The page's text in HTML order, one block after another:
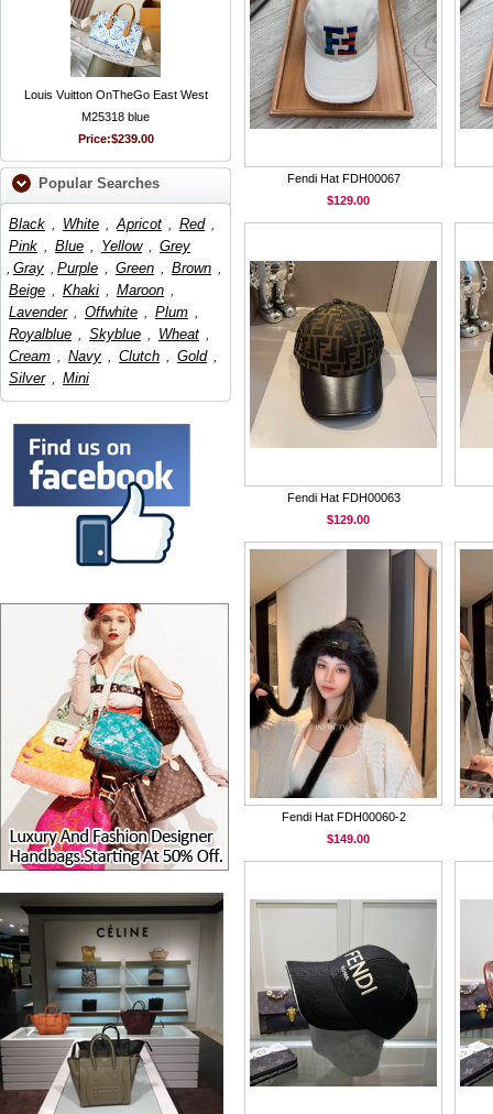
Louis Vuitton OnTheGo East West
M25318 blue
Price:$239.00
Popular Searches
Black , White , Apricot , Red ,
Pink , Blue , Yellow , Grey
, Gray , Purple , Green , Brown ,
Beige , Khaki , Maroon ,
Lavender , Offwhite , Plum ,
Royalblue , Skyblue , Wheat ,
Cream , Navy , Clutch , Gold ,
Silver , Mini
Fendi Hat FDH00067
$129.00
Fendi Hat FDH00063
$129.00
Fendi Hat FDH00060-2
$149.00